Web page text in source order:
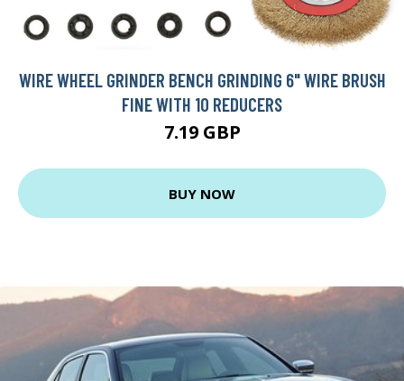
WIRE WHEEL GRINDER BENCH GRINDING 6" WIRE BRUSH
FINE WITH 10 REDUCERS
7.19 GBP
BUY NOW